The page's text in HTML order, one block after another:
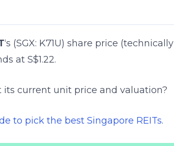
‘s (SGX: K71U) share price (technically
at S$1.22.
its current unit price and valuation?
to pick the best Singapore REITs.